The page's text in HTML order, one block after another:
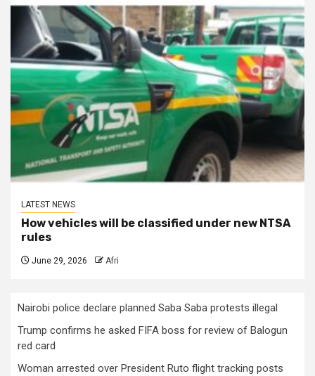
LATEST NEWS
How vehicles will be classified under new NTSA
rules
June 29, 2026 Afri
Nairobi police declare planned Saba Saba protests illegal
Trump confirms he asked FIFA boss for review of Balogun
red card
Woman arrested over President Ruto flight tracking posts